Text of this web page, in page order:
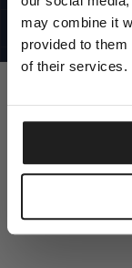
may combine it
provided to
of their services.
©1997 -